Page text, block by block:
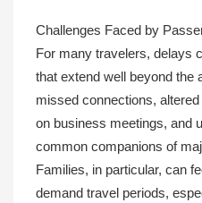
Challenges Faced by
For many travelers, delays
that extend well beyond the
missed connections,
on business meetings, and
common companions of
Families, in particular, can
demand travel periods,